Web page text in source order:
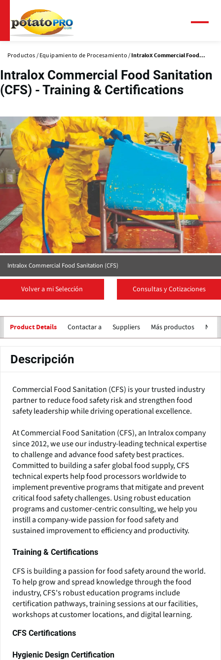
contenido
principal
Productos Equipamiento de Procesamiento Intralox Commercial Food...
Intralox Commercial Food Sanitation
(CFS) - Training & Certifications
Intralox Commercial Food Sanitation (CFS)
Volver a mi Selección Consultas y Cotizaciones
Product Details Contactar a Suppliers Más productos
Descripción
Commercial Food Sanitation (CFS) is your trusted industry
partner to reduce food safety risk and strengthen food
safety leadership while driving operational excellence.
At Commercial Food Sanitation (CFS), an Intralox company
since 2012, we use our industry-leading technical expertise
to challenge and advance food safety best practices.
Committed to building a safer global food supply, CFS
technical experts help food processors worldwide to
implement preventive programs that mitigate and prevent
critical food safety challenges. Using robust education
programs and customer-centric consulting, we help you
instill a company-wide passion for food safety and
sustained improvement to efficiency and productivity.
Training & Certifications
CFS is building a passion for food safety around the world.
To help grow and spread knowledge through the food
industry, CFS's robust education programs include
certification pathways, training sessions at our facilities,
workshops at customer locations, and digital learning.
CFS Certifications
Hygienic Design Certification